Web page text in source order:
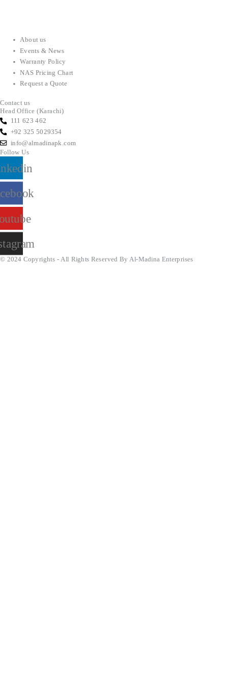
About us
Events & News
Warranty Policy
NAS Pricing Chart
Request a Quote
Contact us
Head Office (Karachi)
111 623 462
+92 325 5029354
info@almadinapk.com
Follow Us
© 2024 Copyrights - All Rights Reserved By Al-Madina Enterprises